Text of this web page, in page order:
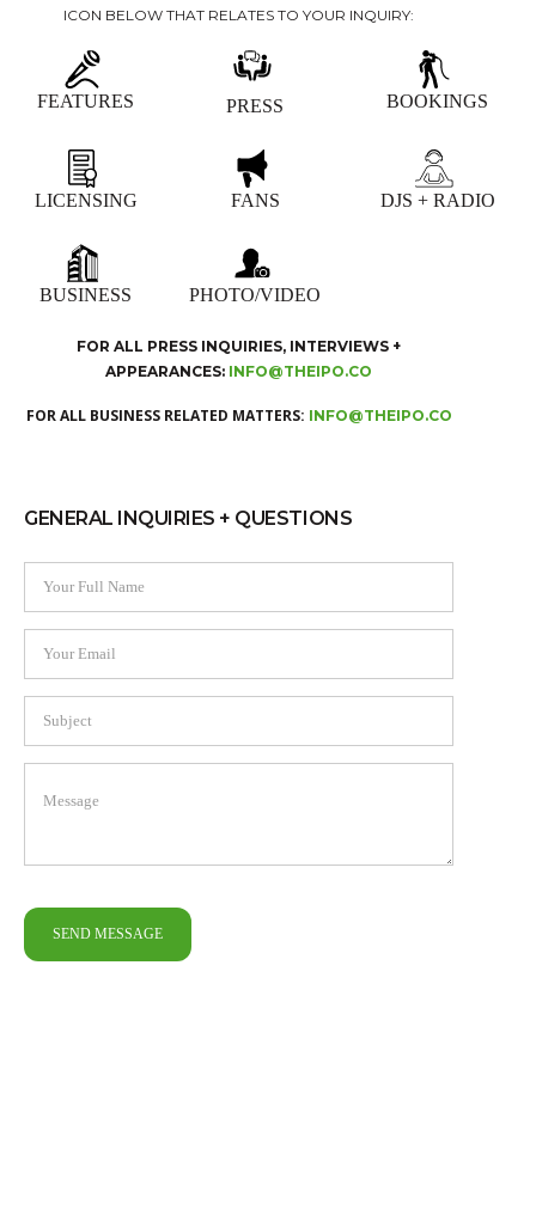
GENERAL INQUIRIES + QUESTIONS
ICON BELOW THAT RELATES TO YOUR INQUIRY:
FEATURES PRESS BOOKINGS
LICENSING FANS DJS + RADIO
BUSINESS PHOTO/VIDEO
FOR ALL PRESS INQUIRIES, INTERVIEWS +
APPEARANCES: INFO@THEIPO.CO
FOR ALL BUSINESS RELATED MATTERS: INFO@THEIPO.CO